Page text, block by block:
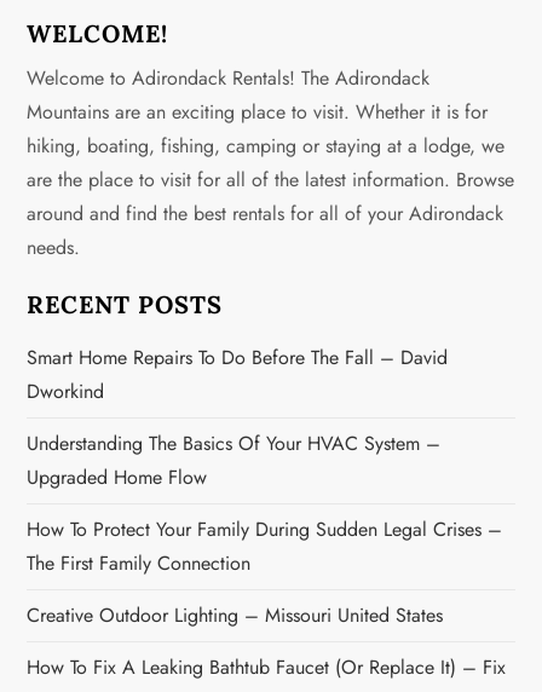
a
v
i
g
a
t
i
o
n
WELCOME!
Welcome to Adirondack Rentals! The Adirondack
Mountains are an exciting place to visit. Whether it is for
hiking, boating, fishing, camping or staying at a lodge, we
are the place to visit for all of the latest information. Browse
around and find the best rentals for all of your Adirondack
needs.
RECENT POSTS
Smart Home Repairs To Do Before The Fall – David
Dworkind
Understanding The Basics Of Your HVAC System –
Upgraded Home Flow
How To Protect Your Family During Sudden Legal Crises –
The First Family Connection
Creative Outdoor Lighting – Missouri United States
How To Fix A Leaking Bathtub Faucet (or Replace It) – Fix